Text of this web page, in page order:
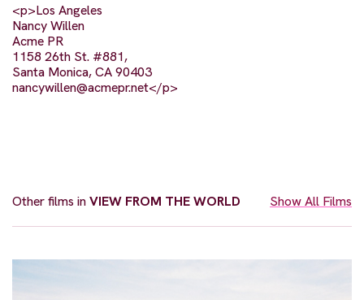
<p>Los Angeles
Nancy Willen
Acme PR
1158 26th St. #881,
Santa Monica, CA 90403
nancywillen@acmepr.net</p>
Other films inVIEW FROM THE WORLD Show All Films